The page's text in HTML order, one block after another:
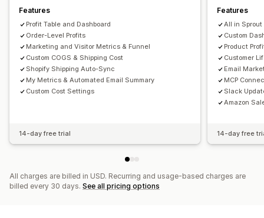
Multi-store reports
Historical analysis
Features
Profit Table and Dashboard
Order-Level Profits
Marketing and Visitor Metrics & Funnel
Custom COGS & Shipping Cost
Shopify Shipping Auto-Sync
My Metrics & Automated Email Summary
Custom Cost Settings
14-day free trial
Features
All in Sprout
Custom
Product
Customer
Email
MCP
Slack
Amazon
14-day free
All charges are billed in USD. Recurring and usage-based charges are
billed every 30 days. See all pricing options